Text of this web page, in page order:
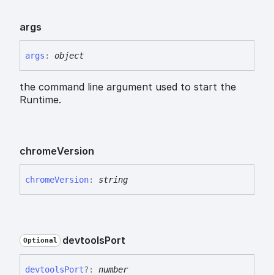
args
args : object
the command line argument used to start the
Runtime.
chromeVersion
chromeVersion: string
Optional devtoolsPort
devtoolsPort?: number